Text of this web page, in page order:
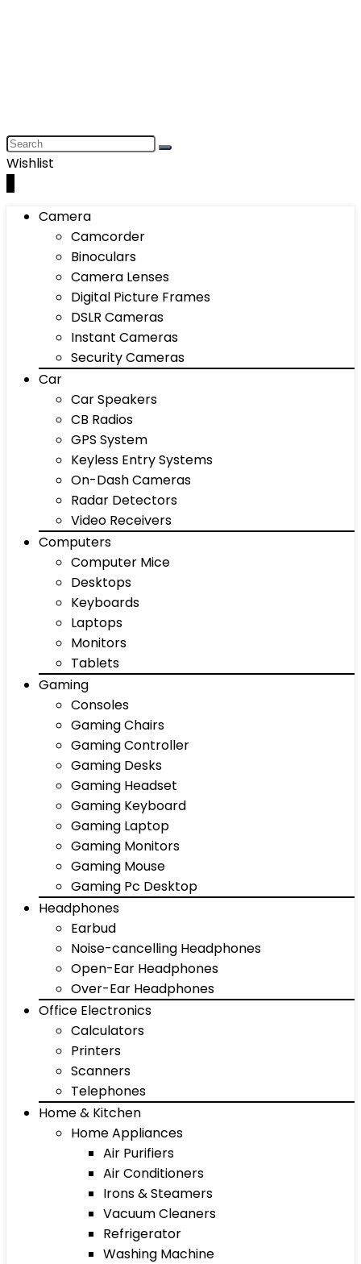
Wishlist
Camera
Camcorder
Binoculars
Camera Lenses
Digital Picture Frames
DSLR Cameras
Instant Cameras
Security Cameras
Car
Car Speakers
CB Radios
GPS System
Keyless Entry Systems
On-Dash Cameras
Radar Detectors
Video Receivers
Computers
Computer Mice
Desktops
Keyboards
Laptops
Monitors
Tablets
Gaming
Consoles
Gaming Chairs
Gaming Controller
Gaming Desks
Gaming Headset
Gaming Keyboard
Gaming Laptop
Gaming Monitors
Gaming Mouse
Gaming Pc Desktop
Headphones
Earbud
Noise-cancelling Headphones
Open-Ear Headphones
Over-Ear Headphones
Office Electronics
Calculators
Printers
Scanners
Telephones
Home & Kitchen
Home Appliances
Air Purifiers
Air Conditioners
Irons & Steamers
Vacuum Cleaners
Refrigerator
Washing Machine